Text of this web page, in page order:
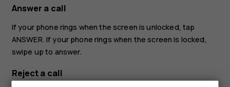
Answer a call
If your phone rings when the screen is unlocked, tap
ANSWER. If your phone rings when the screen is locked,
swipe up to answer.
Reject a call